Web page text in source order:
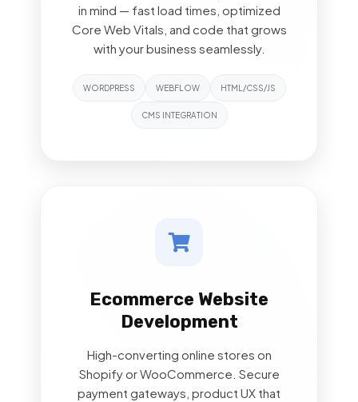
in mind — fast load times, optimized
Core Web Vitals, and code that grows
with your business seamlessly.
WORDPRESS WEBFLOW HTML/CSS/JS
CMS INTEGRATION
Ecommerce Website
Development
High-converting online stores on
Shopify or WooCommerce. Secure
payment gateways, product UX that